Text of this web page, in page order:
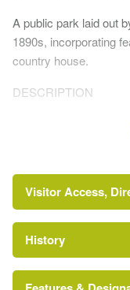
A public park laid out
1890s, incorporating
country house.
DESCRIPTION
LOCATION, AREA,
Crow Nest Park lies c
above the Calder
of upland which
The park's
Road and Cemetery
crematorium to the
Visitor Access,
History